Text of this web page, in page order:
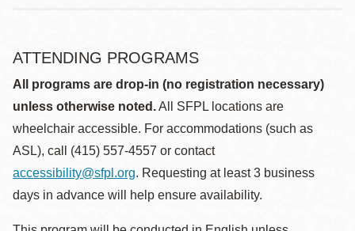
ATTENDING PROGRAMS
All programs are drop-in (no registration necessary)
unless otherwise noted.All SFPL locations are
wheelchair accessible. For accommodations (such as
ASL), call (415) 557-4557 or contact
accessibility@sfpl.org. Requesting at least 3 business
days in advance will help ensure availability.